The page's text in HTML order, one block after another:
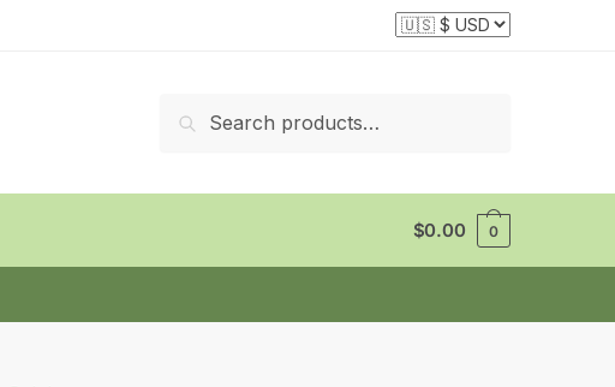
Search
$0.00 0